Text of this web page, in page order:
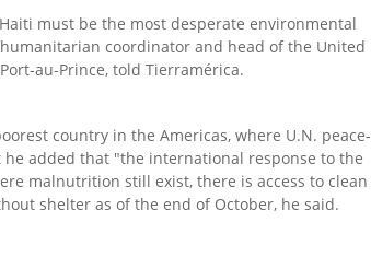
must be the most desperate environmental
coordinator and head of the United
au-Prince, told Tierramérica.
country in the Americas, where U.N. peace-
he added that "the international response to the
malnutrition still exist, there is access to clean
shelter as of the end of October, he said.